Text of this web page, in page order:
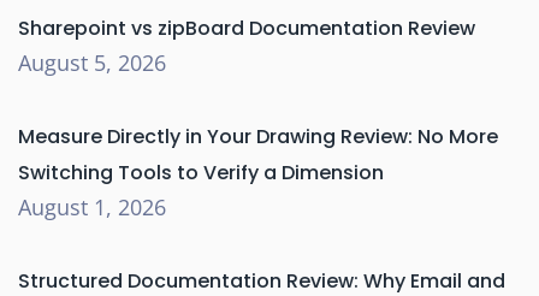
Sharepoint vs zipBoard Documentation Review
August 5, 2026
Measure Directly in Your Drawing Review: No More
Switching Tools to Verify a Dimension
August 1, 2026
Structured Documentation Review: Why Email and